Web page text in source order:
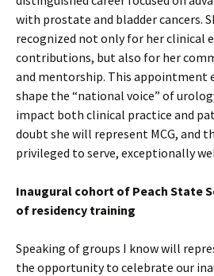
with prostate and bladder cancers.
recognized not only for her clinical
contributions, but also for her
and mentorship. This appointment
shape the “national voice” of
impact both clinical practice and
doubt she will represent MCG, and
privileged to serve, exceptionally
Inaugural cohort of Peach State
of residency training
Speaking of groups I know will
the opportunity to celebrate our